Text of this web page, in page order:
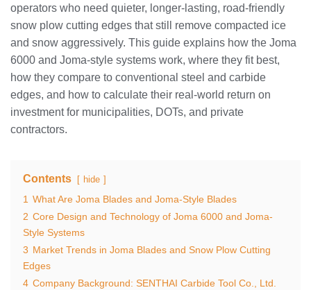
operators who need quieter, longer-lasting, road-friendly
snow plow cutting edges that still remove compacted ice
and snow aggressively. This guide explains how the Joma
6000 and Joma-style systems work, where they fit best,
how they compare to conventional steel and carbide
edges, and how to calculate their real-world return on
investment for municipalities, DOTs, and private
contractors.
Contents hide
1 What Are Joma Blades and Joma-Style Blades
2 Core Design and Technology of Joma 6000 and Joma-
Style Systems
3 Market Trends in Joma Blades and Snow Plow Cutting
Edges
4 Company Background: SENTHAI Carbide Tool Co., Ltd.